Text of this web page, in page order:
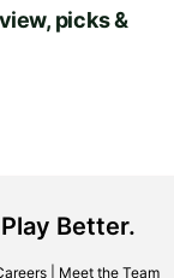
picks &
Better.
| Meet the Team